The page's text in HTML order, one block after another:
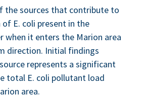
the sources that con­tribute to
E. coli present in the
when it enters the Mar­i­on area
direc­tion. Ini­tial find­ings
rep­re­sents a sig­nif­i­cant
total E. coli pol­lu­tant load
area.